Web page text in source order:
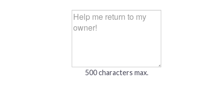
500 characters max.